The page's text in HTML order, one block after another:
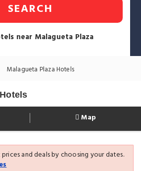
SEARCH
near Malagueta Plaza
Malagueta Plaza Hotels
Map
and deals by choosing your dates.